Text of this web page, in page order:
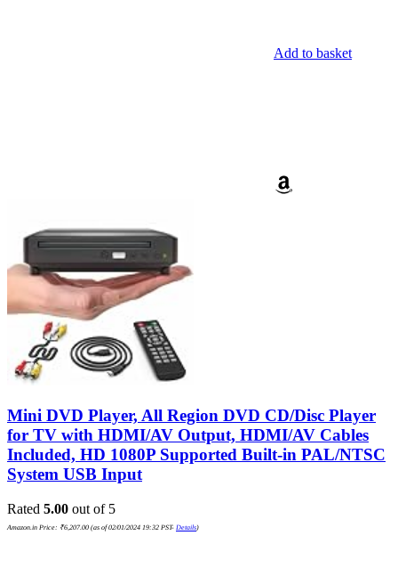
Add to basket
Mini DVD Player, All Region DVD CD/Disc Player
for TV with HDMI/AV Output, HDMI/AV Cables
Included, HD 1080P Supported Built-in PAL/NTSC
System USB Input
Rated 5.00 out of 5
Amazon.in Price: ₹6,207.00 (as of 02/01/2024 19:32 PST- Details)